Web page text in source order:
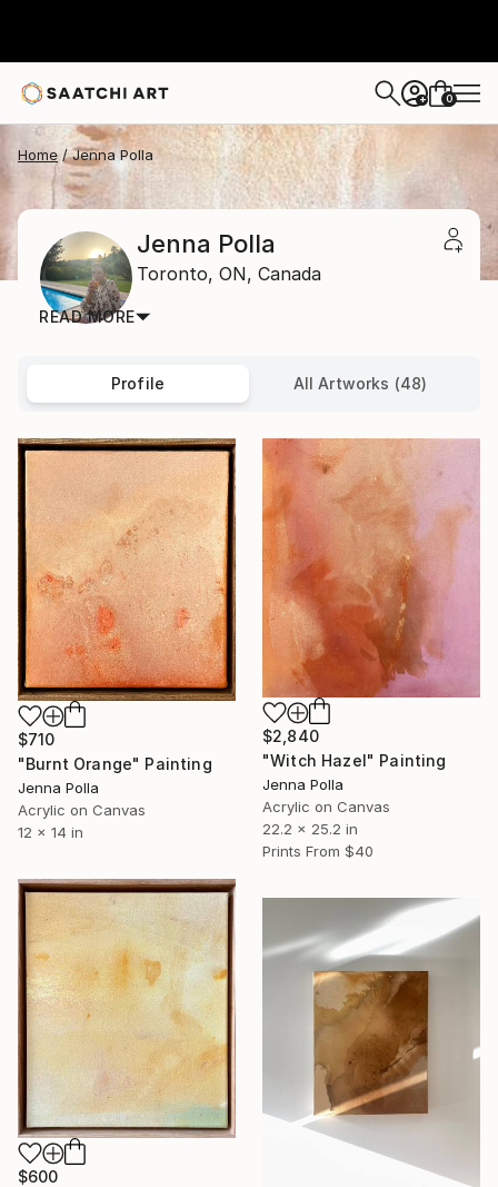
+ 0
Home Jenna Polla
Jenna Polla
Toronto, ON, Canada
READ MORE
Profile All Artworks (48)
$710
"Burnt Orange" Painting
Jenna Polla
Acrylic on Canvas
12 x 14 in
$2,840
"Witch Hazel" Painting
Jenna Polla
Acrylic on Canvas
22.2 x 25.2 in
Prints From $40
$600